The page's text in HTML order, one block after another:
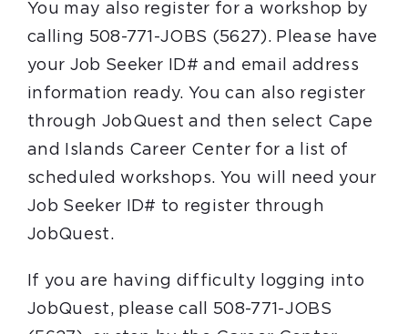
You may also register for a workshop by
calling 508-771-JOBS (5627). Please have
your Job Seeker ID# and email address
information ready. You can also register
through JobQuest and then select Cape
and Islands Career Center for a list of
scheduled workshops. You will need your
Job Seeker ID# to register through
JobQuest.
If you are having difficulty logging into
JobQuest, please call 508-771-JOBS